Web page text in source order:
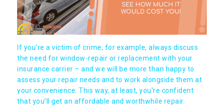
If you're a victim of crime, for example, always discuss
the need for window-repair or replacement with your
insurance carrier – and we will be more than happy to
assess your repair needs and to work alongside them at
your convenience. This way, at least, you're confident
that you’ll get an affordable and worthwhile repair.